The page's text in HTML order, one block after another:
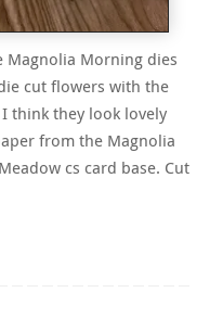
Magnolia Morning dies
cut flowers with the
think they look lovely
from the Magnolia
cs card base. Cut